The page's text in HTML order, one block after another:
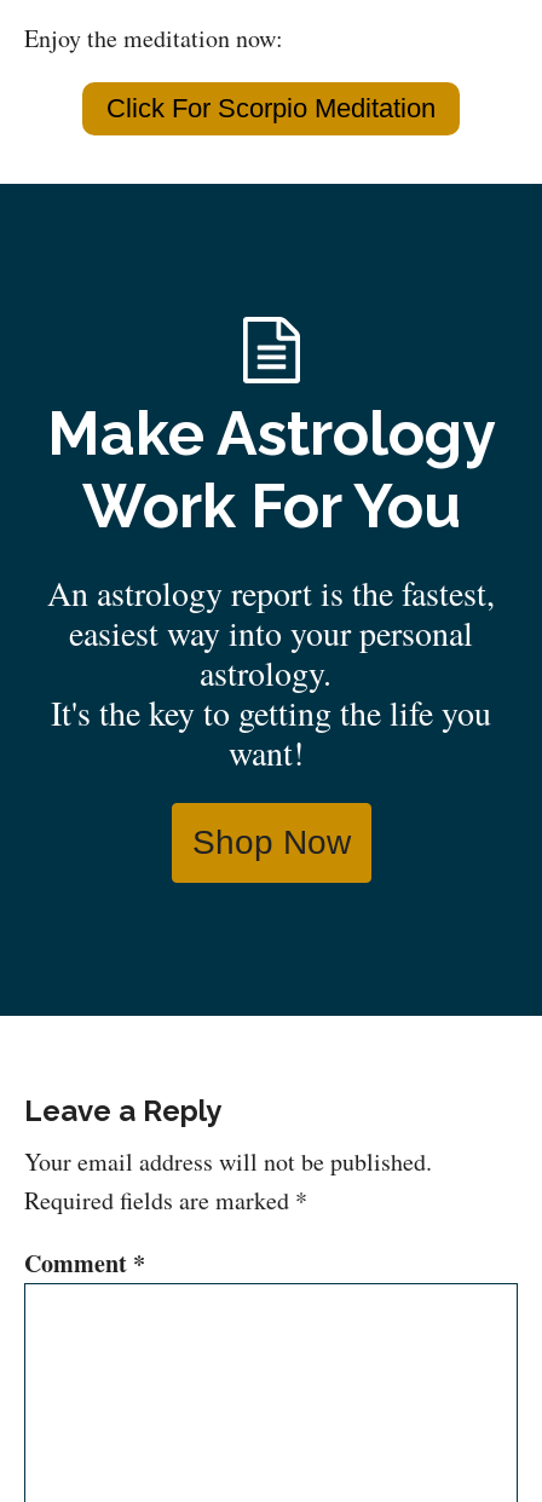
Enjoy the meditation now:
Click For Scorpio Meditation
Make Astrology
Work For You
An astrology report is the fastest,
easiest way into your personal
astrology.
It's the key to getting the life you
want!
Shop Now
Leave a Reply
Your email address will not be published.
Required fields are marked *
Comment *